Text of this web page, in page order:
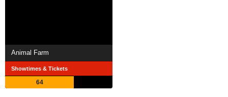
Animal Farm
Showtimes & Tickets
64